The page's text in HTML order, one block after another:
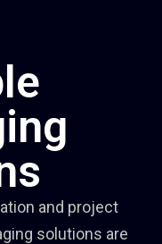
and project
solutions are